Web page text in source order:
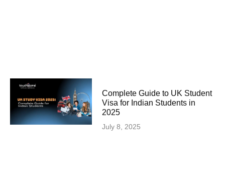
Complete Guide to UK Student
Visa for Indian Students in
2025
July 8, 2025